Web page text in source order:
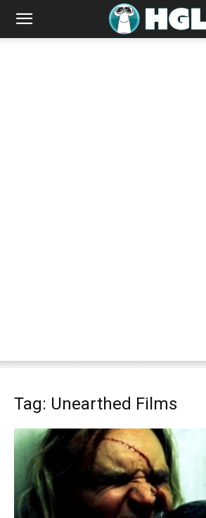
Tag: Unearthed Films